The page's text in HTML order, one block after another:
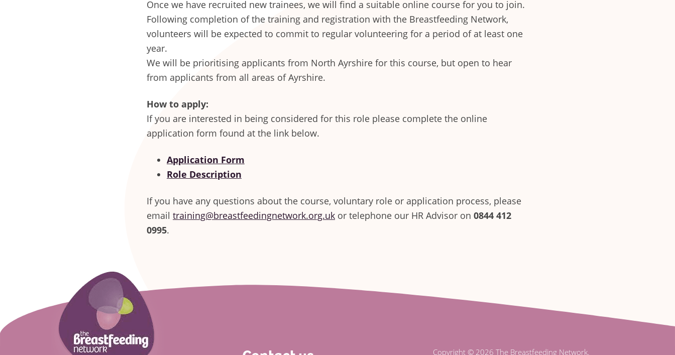
Once we have recruited new trainees, we will find a suitable online course for you to join.
Following completion of the training and registration with the Breastfeeding Network,
volunteers will be expected to commit to regular volunteering for a period of at least one
year.
We will be prioritising applicants from North Ayrshire for this course, but open to hear
from applicants from all areas of Ayrshire.
How to apply:
If you are interested in being considered for this role please complete the online
application form found at the link below.
Application Form
Role Description
If you have any questions about the course, voluntary role or application process, please
email training@breastfeedingnetwork.org.uk or telephone our HR Advisor on 0844 412
0995.
Copyright © 2026 The Breastfeeding Network.